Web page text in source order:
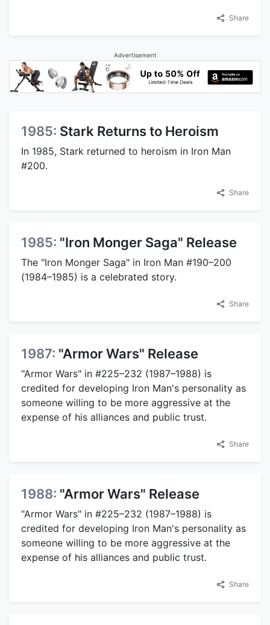
Share
Advertisement
1985: Stark Returns to Heroism
In 1985, Stark returned to heroism in Iron Man
#200.
Share
1985: "Iron Monger Saga" Release
The "Iron Monger Saga" in Iron Man #190–200
(1984–1985) is a celebrated story.
Share
1987: "Armor Wars" Release
"Armor Wars" in #225–232 (1987–1988) is
credited for developing Iron Man's personality as
someone willing to be more aggressive at the
expense of his alliances and public trust.
Share
1988: "Armor Wars" Release
"Armor Wars" in #225–232 (1987–1988) is
credited for developing Iron Man's personality as
someone willing to be more aggressive at the
expense of his alliances and public trust.
Share